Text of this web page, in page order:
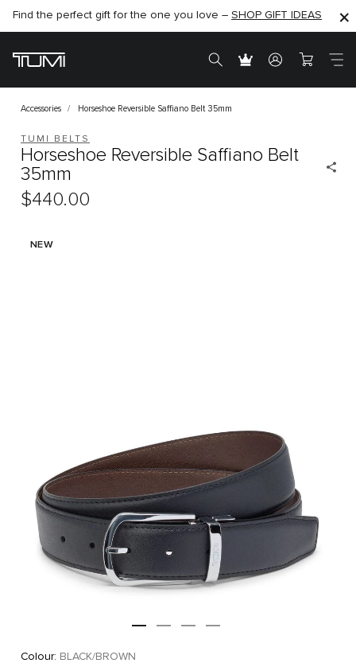
SHOP NOW
Find the perfect gift for the one you love – SHOP GIFT IDEAS
SHOP NOW
Accessories Horseshoe Reversible Saffiano Belt 35mm
NEW
TUMI BELTS
Horseshoe Reversible Saffiano Belt
35mm
$440.00
Colour: BLACK/BROWN